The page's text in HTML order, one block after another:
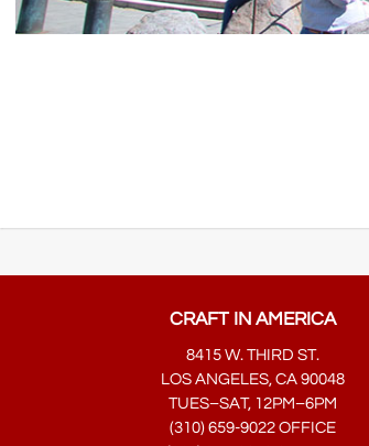
CRAFT IN AMERICA
8415 W. THIRD ST.
LOS ANGELES, CA 90048
TUES–SAT, 12PM–6PM
(310) 659-9022 OFFICE